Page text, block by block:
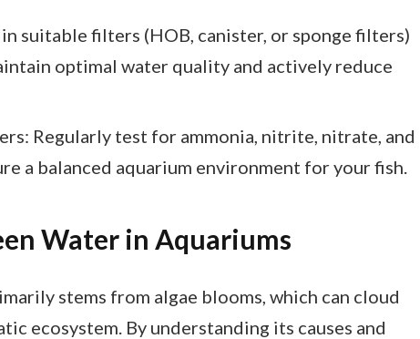
suitable filters (HOB, canister, or sponge filters)
optimal water quality and actively reduce
Regularly test for ammonia, nitrite, nitrate, and
a balanced aquarium environment for your fish.
Water in Aquariums
stems from algae blooms, which can cloud
ecosystem. By understanding its causes and